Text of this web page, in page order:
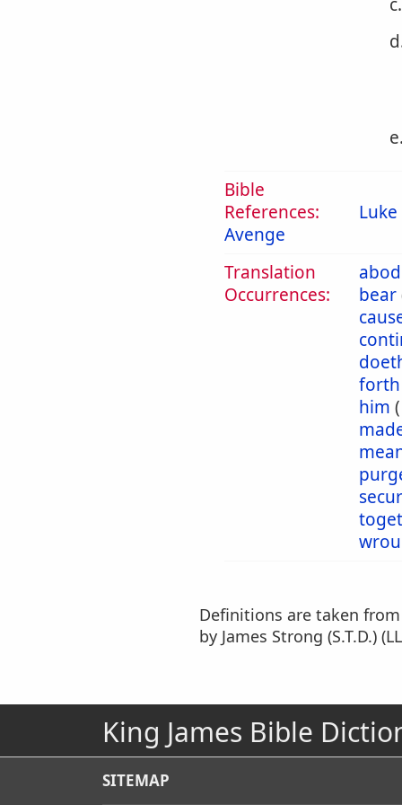
Bible
References:
Avenge
Luke
Translation
Occurrences:
bear
forth
him (
Definitions are taken
by James Strong (S.T.D.)
King James Bible
SITEMAP